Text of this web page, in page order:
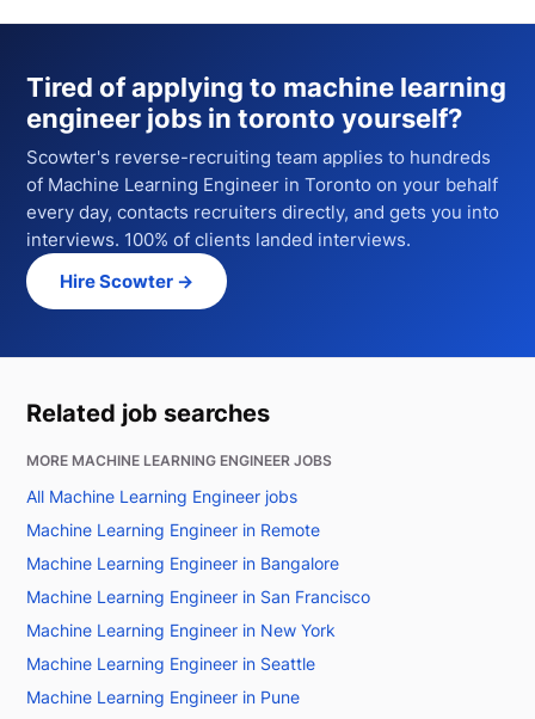
Tired of applying to machine learning
engineer jobs in toronto yourself?
Scowter's reverse-recruiting team applies to hundreds
of Machine Learning Engineer in Toronto on your behalf
every day, contacts recruiters directly, and gets you into
interviews. 100% of clients landed interviews.
Hire Scowter →
Related job searches
MORE MACHINE LEARNING ENGINEER JOBS
All Machine Learning Engineer jobs
Machine Learning Engineer in Remote
Machine Learning Engineer in Bangalore
Machine Learning Engineer in San Francisco
Machine Learning Engineer in New York
Machine Learning Engineer in Seattle
Machine Learning Engineer in Pune